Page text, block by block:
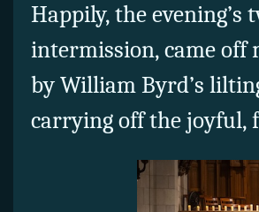
Happily, the
intermission, came off
by William Byrd’s
carrying off the